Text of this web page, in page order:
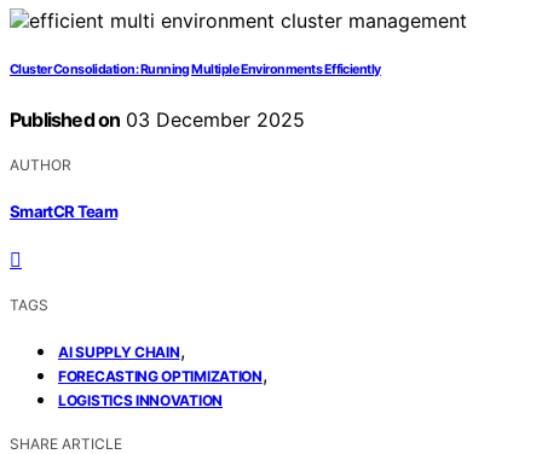
Cluster Consolidation: Running Multiple Environments Efficiently
Published on 03 December 2025
AUTHOR
SmartCR Team
TAGS
AI SUPPLY CHAIN,
FORECASTING OPTIMIZATION,
LOGISTICS INNOVATION
SHARE ARTICLE